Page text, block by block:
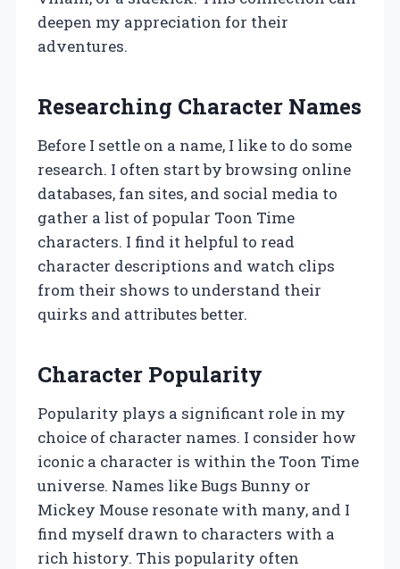
deepen my appreciation for their
adventures.
Researching Character Names
Before I settle on a name, I like to do some
research. I often start by browsing online
databases, fan sites, and social media to
gather a list of popular Toon Time
characters. I find it helpful to read
character descriptions and watch clips
from their shows to understand their
quirks and attributes better.
Character Popularity
Popularity plays a significant role in my
choice of character names. I consider how
iconic a character is within the Toon Time
universe. Names like Bugs Bunny or
Mickey Mouse resonate with many, and I
find myself drawn to characters with a
rich history. This popularity often